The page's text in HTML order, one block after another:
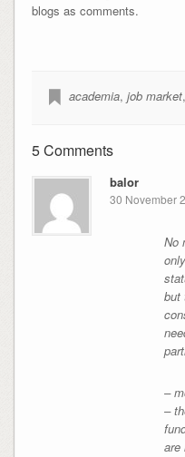
blogs as comments.
academia, job market,
5 Comments
balor
30 November
No
but
–
–
are